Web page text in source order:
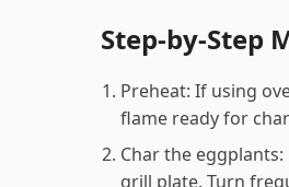
Step-by-Step
Preheat: If using
flame ready for
Char the
grill plate. Turn